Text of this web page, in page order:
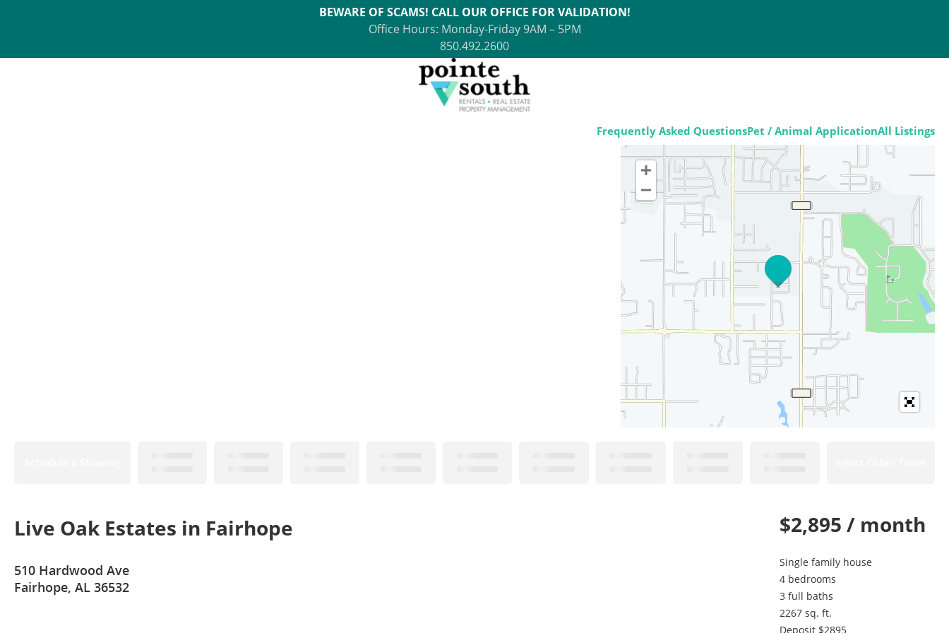
BEWARE OF SCAMS! CALL OUR OFFICE FOR VALIDATION!
Office Hours: Monday-Friday 9AM – 5PM
850.492.2600
Frequently Asked QuestionsPet / Animal ApplicationAll Listings
Live Oak Estates in Fairhope
510 Hardwood Ave
Fairhope, AL 36532
$2,895 / month
Single family house
4 bedrooms
3 full baths
2267 sq. ft.
Deposit $2895